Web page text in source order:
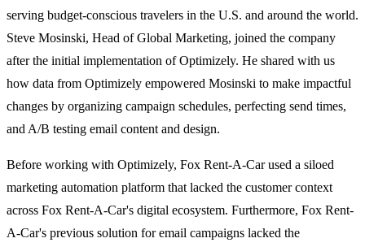
serving budget-conscious travelers in the U.S. and around the world.
Steve Mosinski, Head of Global Marketing, joined the company
after the initial implementation of Optimizely. He shared with us
how data from Optimizely empowered Mosinski to make impactful
changes by organizing campaign schedules, perfecting send times,
and A/B testing email content and design.
Before working with Optimizely, Fox Rent-A-Car used a siloed
marketing automation platform that lacked the customer context
across Fox Rent-A-Car's digital ecosystem. Furthermore, Fox Rent-
A-Car's previous solution for email campaigns lacked the